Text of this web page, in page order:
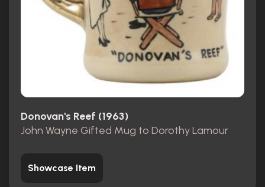
Donovan's Reef (1963)
John Wayne Gifted Mug to Dorothy Lamour
Showcase Item